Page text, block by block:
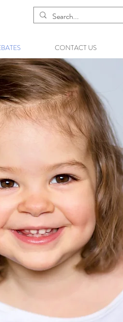
CONTACT US